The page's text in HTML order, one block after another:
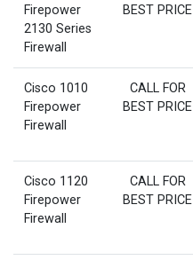
Firepower
2130 Series
Firewall
BEST PRICE
Cisco 1010
Firepower
Firewall
CALL FOR
BEST PRICE
Cisco 1120
Firepower
Firewall
CALL FOR
BEST PRICE